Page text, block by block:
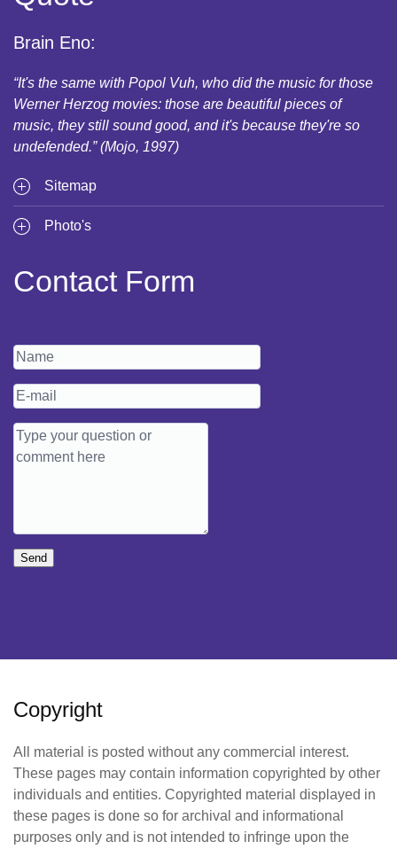
Brain Eno:
“It's the same with Popol Vuh, who did the music for those
Werner Herzog movies: those are beautiful pieces of
music, they still sound good, and it's because they're so
undefended.” (Mojo, 1997)
Sitemap
Photo's
Contact Form
Send
Copyright
All material is posted without any commercial interest.
These pages may contain information copyrighted by other
individuals and entities. Copyrighted material displayed in
these pages is done so for archival and informational
purposes only and is not intended to infringe upon the